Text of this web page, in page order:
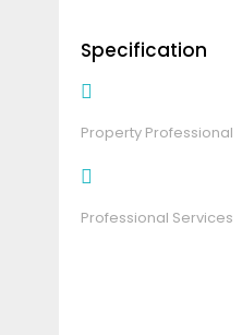
Specification
Property Professional
Professional Services